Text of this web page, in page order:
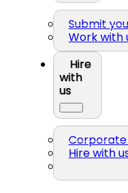
Submit
Work with
Hire
with
us
Corporate
Hire with